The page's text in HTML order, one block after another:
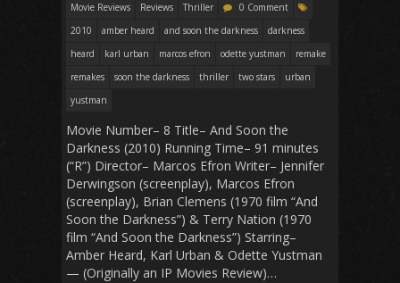
Movie Reviews
Reviews Thriller
0 Comment
2010
amber heard and soon the darkness
darkness
heard
karl urban marcos efron odette yustman
remake
remakes
soon the darkness thriller two stars
urban
yustman
Movie Number– 8 Title– And Soon the
Darkness (2010) Running Time– 91 minutes
(“R”) Director– Marcos Efron Writer– Jennifer
Derwingson (screenplay), Marcos Efron
(screenplay), Brian Clemens (1970 film “And
Soon the Darkness”) & Terry Nation (1970
film “And Soon the Darkness”) Starring–
Amber Heard, Karl Urban & Odette Yustman
— (Originally an IP Movies Review)…